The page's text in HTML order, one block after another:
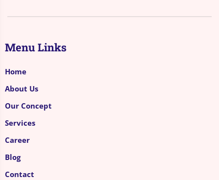
Menu Links
Home
About Us
Our Concept
Services
Career
Blog
Contact